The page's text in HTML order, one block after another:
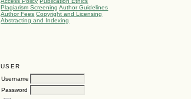
Plagiarism Screening Author Guidelines
Author Fees Copyright and Licensing
Abstracting and Indexing
USER
Username
Password